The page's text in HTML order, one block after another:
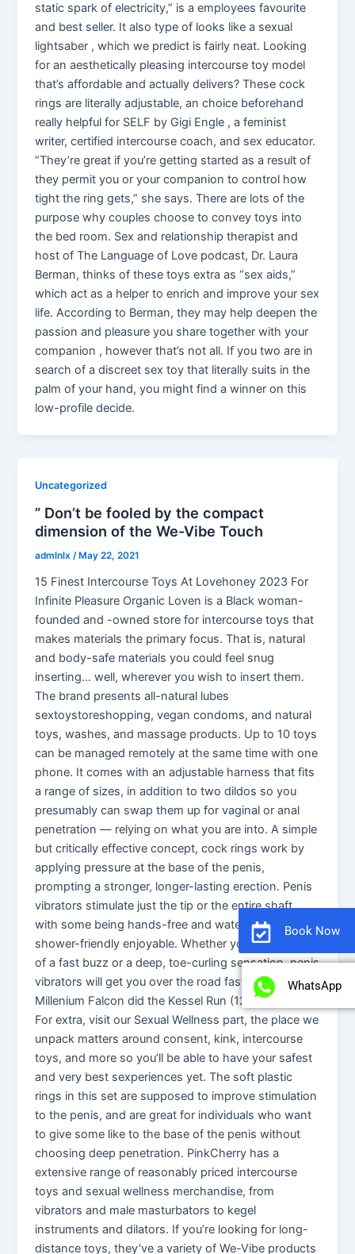
Book Now
WhatsApp
static spark of electricity,” is a employees favourite
and best seller. It also type of looks like a sexual
lightsaber , which we predict is fairly neat. Looking
for an aesthetically pleasing intercourse toy model
that’s affordable and actually delivers? These cock
rings are literally adjustable, an choice beforehand
really helpful for SELF by Gigi Engle , a feminist
writer, certified intercourse coach, and sex educator.
“They’re great if you’re getting started as a result of
they permit you or your companion to control how
tight the ring gets,” she says. There are lots of the
purpose why couples choose to convey toys into
the bed room. Sex and relationship therapist and
host of The Language of Love podcast, Dr. Laura
Berman, thinks of these toys extra as “sex aids,”
which act as a helper to enrich and improve your sex
life. According to Berman, they may help deepen the
passion and pleasure you share together with your
companion , however that’s not all. If you two are in
search of a discreet sex toy that literally suits in the
palm of your hand, you might find a winner on this
low-profile decide.
Uncategorized
” Don’t be fooled by the compact
dimension of the We-Vibe Touch
admlnlx/ May 22, 2021
15 Finest Intercourse Toys At Lovehoney 2023 For
Infinite Pleasure Organic Loven is a Black woman-
founded and -owned store for intercourse toys that
makes materials the primary focus. That is, natural
and body-safe materials you could feel snug
inserting… well, wherever you wish to insert them.
The brand presents all-natural lubes
sextoystoreshopping, vegan condoms, and natural
toys, washes, and massage products. Up to 10 toys
can be managed remotely at the same time with one
phone. It comes with an adjustable harness that fits
a range of sizes, in addition to two dildos so you
presumably can swap them up for vaginal or anal
penetration — relying on what you are into. A simple
but critically effective concept, cock rings work by
applying pressure at the base of the penis,
prompting a stronger, longer-lasting erection. Penis
vibrators stimulate just the tip or the entire shaft,
with some being hands-free and waterproof for
shower-friendly enjoyable. Whether you’re in search
of a fast buzz or a deep, toe-curling sensation, penis
vibrators will get you over the road faster than
Millenium Falcon did the Kessel Run (12 parsecs).
For extra, visit our Sexual Wellness part, the place we
unpack matters around consent, kink, intercourse
toys, and more so you’ll be able to have your safest
and very best sexperiences yet. The soft plastic
rings in this set are supposed to improve stimulation
to the penis, and are great for individuals who want
to give some like to the base of the penis without
choosing deep penetration. PinkCherry has a
extensive range of reasonably priced intercourse
toys and sexual wellness merchandise, from
vibrators and male masturbators to kegel
instruments and dilators. If you’re looking for long-
distance toys, they’ve a variety of We-Vibe products